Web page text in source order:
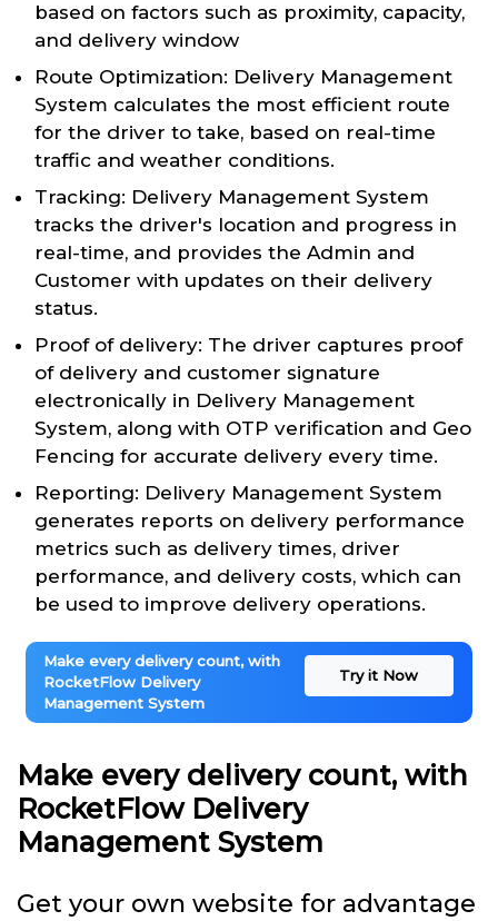
based on factors such as proximity, capacity,
and delivery window
Route Optimization: Delivery Management
System calculates the most efficient route
for the driver to take, based on real-time
traffic and weather conditions.
Tracking: Delivery Management System
tracks the driver's location and progress in
real-time, and provides the Admin and
Customer with updates on their delivery
status.
Proof of delivery: The driver captures proof
of delivery and customer signature
electronically in Delivery Management
System, along with OTP verification and Geo
Fencing for accurate delivery every time.
Reporting: Delivery Management System
generates reports on delivery performance
metrics such as delivery times, driver
performance, and delivery costs, which can
be used to improve delivery operations.
Make every delivery count, with
RocketFlow Delivery
Management System
Try it Now
Make every delivery count, with
RocketFlow Delivery
Management System
Get your own website for advantage